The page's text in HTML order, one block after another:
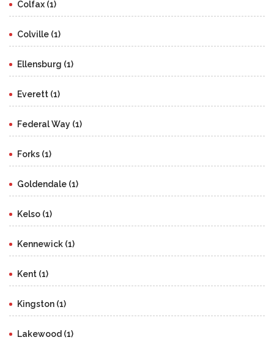
Colfax (1)
Colville (1)
Ellensburg (1)
Everett (1)
Federal Way (1)
Forks (1)
Goldendale (1)
Kelso (1)
Kennewick (1)
Kent (1)
Kingston (1)
Lakewood (1)